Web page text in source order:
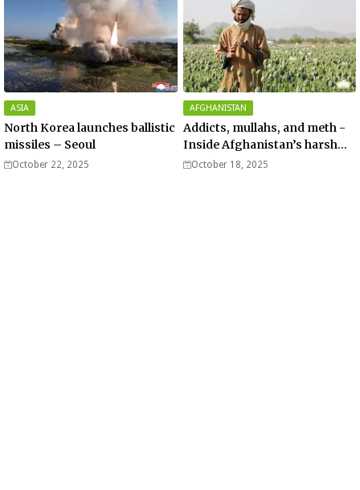
ASIA
North Korea launches ballistic
missiles – Seoul
October 22, 2025
AFGHANISTAN
Addicts, mullahs, and meth -
Inside Afghanistan’s harsh
war on drugs
October 18, 2025